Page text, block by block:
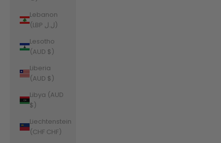
Lebanon
(LBP ل.ل)
Lesotho
(AUD $)
Liberia
(AUD $)
Libya (AUD
$)
Liechtenstein
(CHF CHF)